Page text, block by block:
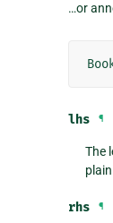
…or
lhs ¶
The
rhs ¶